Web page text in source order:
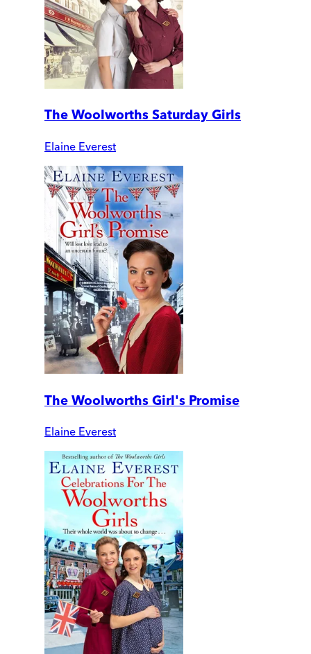
The Woolworths Saturday Girls
Elaine Everest
The Woolworths Girl's Promise
Elaine Everest